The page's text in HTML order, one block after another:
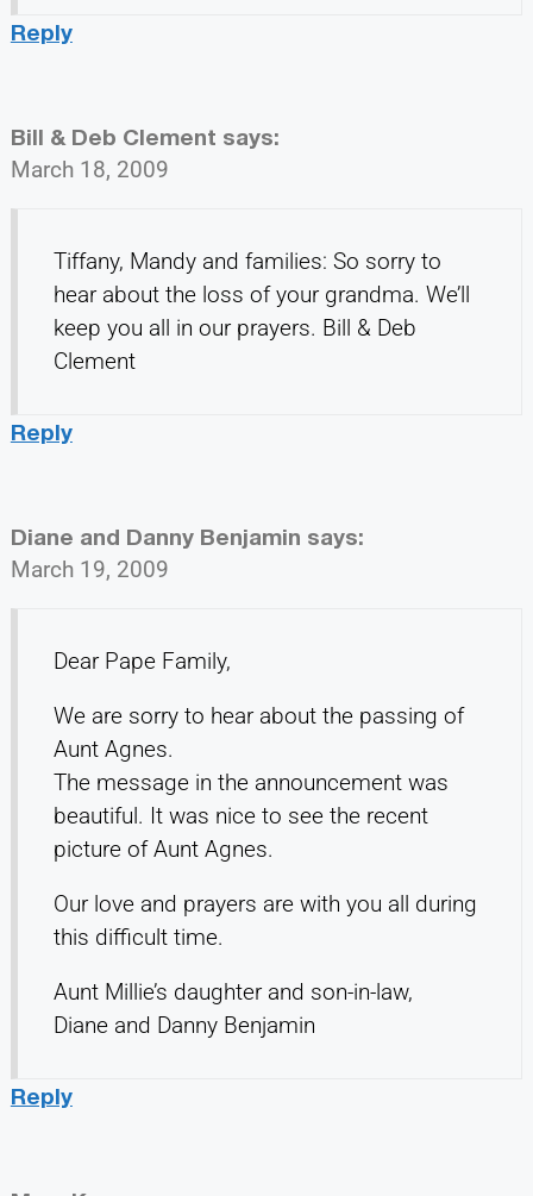
Reply
Bill & Deb Clement says:
March 18, 2009
Tiffany, Mandy and families: So sorry to
hear about the loss of your grandma. We’ll
keep you all in our prayers. Bill & Deb
Clement
Reply
Diane and Danny Benjamin says:
March 19, 2009
Dear Pape Family,
We are sorry to hear about the passing of
Aunt Agnes.
The message in the announcement was
beautiful. It was nice to see the recent
picture of Aunt Agnes.
Our love and prayers are with you all during
this difficult time.
Aunt Millie’s daughter and son-in-law,
Diane and Danny Benjamin
Reply